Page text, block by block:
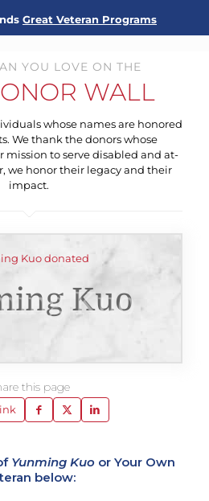
Great Veteran Programs
YOU LOVE ON THE
WALL
whose names are honored
We thank the donors whose
mission to serve disabled and at-
we honor their legacy and their
impact.
Kuo donated
Kuo
this page
Yunming Kuoor Your Own
below: